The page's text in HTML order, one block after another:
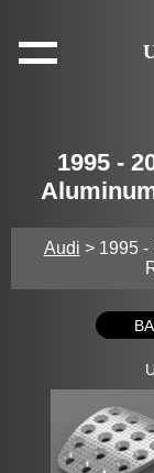
1995 -
Audi > 1995 -